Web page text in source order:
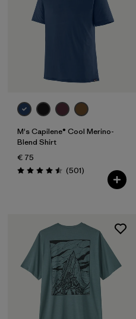
M's Capilene® Cool Merino-
Blend Shirt
€ 75
Rating: 4.5 / 5 (501Reviews
)